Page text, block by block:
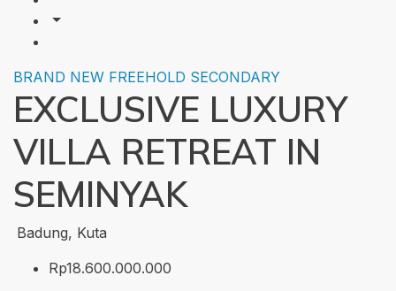
BRAND NEW FREEHOLD SECONDARY
EXCLUSIVE LUXURY
VILLA RETREAT IN
SEMINYAK
Badung, Kuta
Rp18.600.000.000